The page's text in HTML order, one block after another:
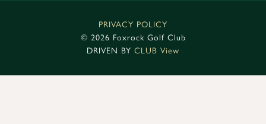
PRIVACY POLICY
© 2026 Foxrock Golf Club
DRIVEN BY CLUB View